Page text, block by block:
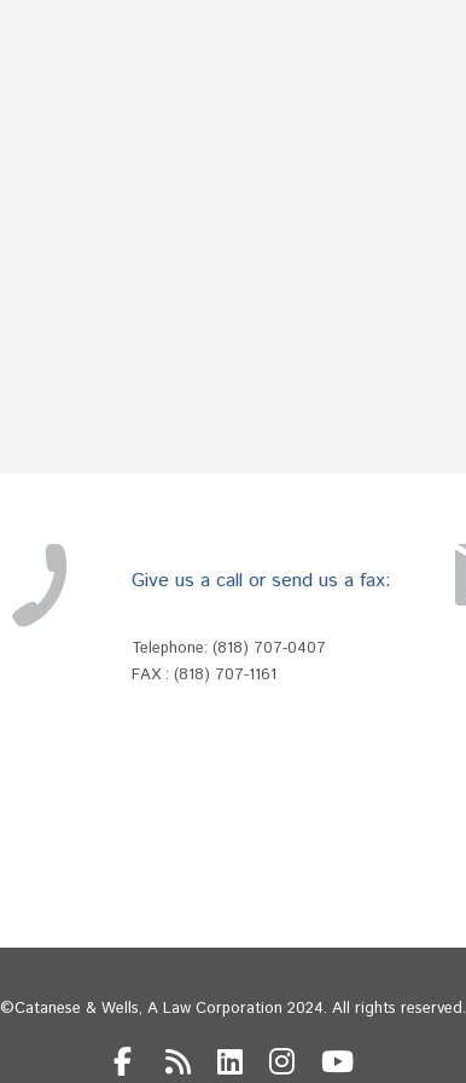
Give us a call or send us a fax:
Telephone: (818) 707-0407
FAX : (818) 707-1161
©Catanese & Wells, A Law Corporation 2024. All rights reserved.